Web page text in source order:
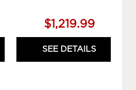
$1,219.99
SEE DETAILS